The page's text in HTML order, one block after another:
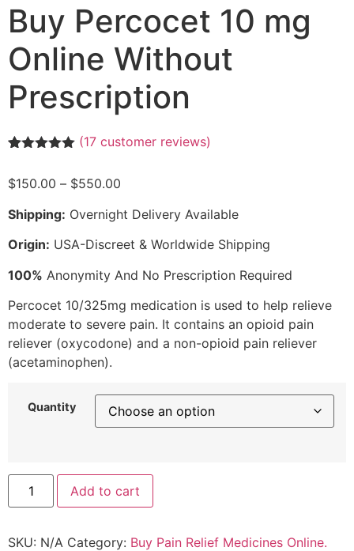
Buy Percocet 10 mg
Online Without
Prescription
based on
ratings
(17 customer reviews)
$150.00 – $550.00
Shipping: Overnight Delivery Available
Origin: USA-Discreet & Worldwide Shipping
100% Anonymity And No Prescription Required
Percocet 10/325mg medication is used to help relieve
moderate to severe pain. It contains an opioid pain
reliever (oxycodone) and a non-opioid pain reliever
(acetaminophen).
Quantity
Add to cart
SKU: N/A Category: Buy Pain Relief Medicines Online.